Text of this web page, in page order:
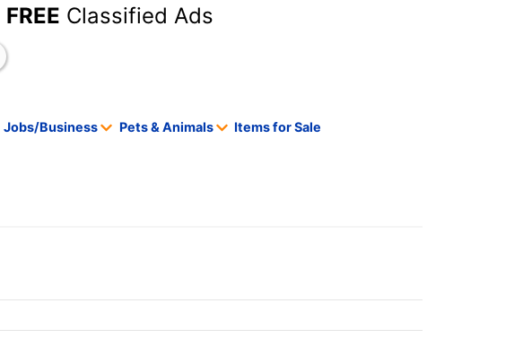
FREE Classified Ads
Jobs/Business Pets & Animals
Items for Sale